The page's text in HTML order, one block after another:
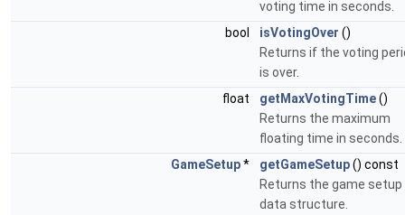
voting time in seconds.
bool
isVotingOver ()
Returns if the voting
is over.
float
getMaxVotingTime()
Returns the maximum
floating time in seconds.
GameSetup* getGameSetup() const
Returns the game setup
data structure.